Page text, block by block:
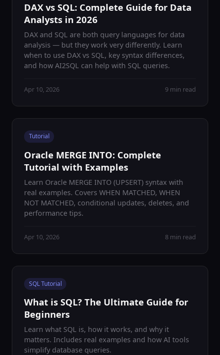
DAX vs SQL: Complete Guide for Data
Analysts in 2026
DAX and SQL are both query languages for data
analysis — but they work very differently. Learn
when to use DAX vs SQL, key syntax differences,
and how AI2SQL can help with SQL queries.
Apr 10, 2026 9 min read
Tutorial
Oracle MERGE INTO: Complete
Tutorial with Examples
Learn Oracle MERGE INTO (UPSERT) syntax with
real examples. Covers WHEN MATCHED, WHEN
NOT MATCHED, conditional updates, deletes, and
performance tips.
Apr 10, 2026 8 min read
SQL Tutorial
What is SQL? The Ultimate Guide for
Beginners
Learn what SQL is, how it works, and why it
matters. Includes real examples and how AI tools
simplify database queries.